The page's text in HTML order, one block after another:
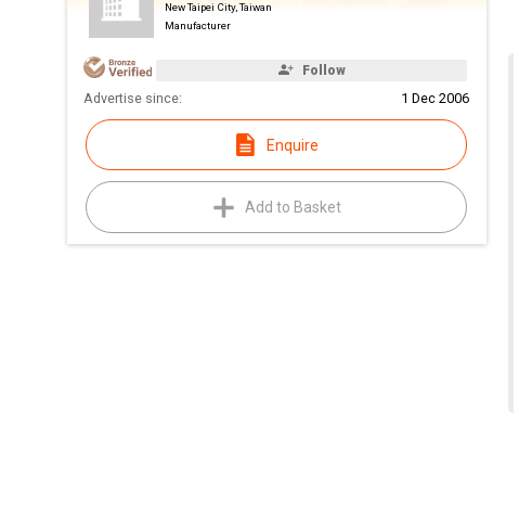
New Taipei City, Taiwan
Manufacturer
Follow
Advertise since: 1 Dec 2006
Enquire
Add to Basket